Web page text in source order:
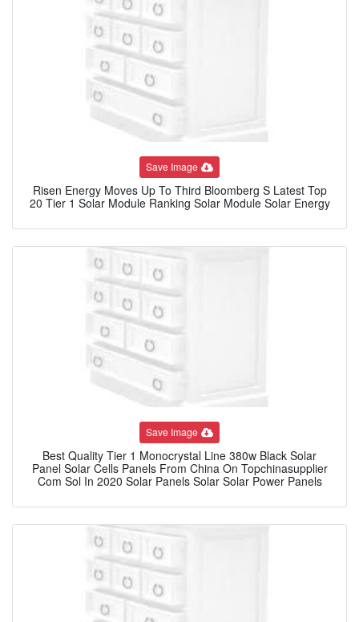
Save Image
Risen Energy Moves Up To Third Bloomberg S Latest Top
20 Tier 1 Solar Module Ranking Solar Module Solar Energy
Save Image
Best Quality Tier 1 Monocrystal Line 380w Black Solar
Panel Solar Cells Panels From China On Topchinasupplier
Com Sol In 2020 Solar Panels Solar Solar Power Panels